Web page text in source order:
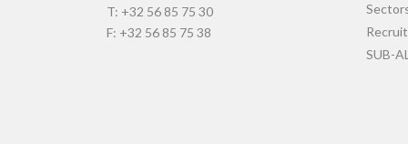
T: +32 56 85 75 30
F: +32 56 85 75 38
SUB-